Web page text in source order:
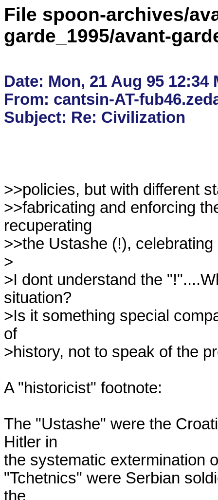
File spoon-archives/
garde_1995/avant-
Date: Mon, 21 Aug 95 12:34
From: cantsin-AT-
>>policies, but with different
>>fabricating and enforcing
recuperating
>>the Ustashe (!),
>
>I dont understand the
situation?
>Is it something special
of
>history, not to speak of the
A "historicist" footnote:
The "Ustashe" were the
Hitler in
the systematic extermination
"Tchetnics" were Serbian
the